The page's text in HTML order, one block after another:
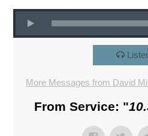
More Messages from David
From Service: "